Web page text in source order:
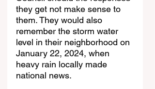
they get not make sense to
them. They would also
remember the storm water
level in their neighborhood on
January 22, 2024, when
heavy rain locally made
national news.